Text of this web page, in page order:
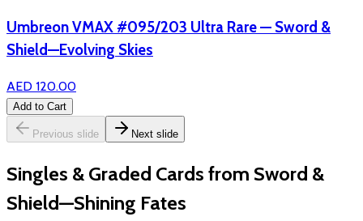
Umbreon VMAX #095/203 Ultra Rare — Sword &
Shield—Evolving Skies
AED 120.00
Add to Cart
Previous slide Next slide
Singles & Graded Cards from Sword &
Shield—Shining Fates